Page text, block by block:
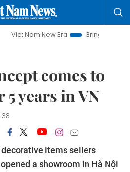
New Era
Bringing Resolutions
comes to
5 years in VN
items sellers
a showroom in Hà Nội